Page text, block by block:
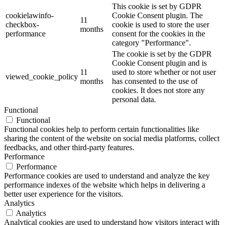
cookielawinfo-
checkbox-
performance
11
months
This cookie is set by GDPR
Cookie Consent plugin. The
cookie is used to store the user
consent for the cookies in the
category "Performance".
viewed_cookie_policy
11
months
The cookie is set by the GDPR
Cookie Consent plugin and is
used to store whether or not user
has consented to the use of
cookies. It does not store any
personal data.
Functional
Functional
Functional cookies help to perform certain functionalities like
sharing the content of the website on social media platforms, collect
feedbacks, and other third-party features.
Performance
Performance
Performance cookies are used to understand and analyze the key
performance indexes of the website which helps in delivering a
better user experience for the visitors.
Analytics
Analytics
Analytical cookies are used to understand how visitors interact with